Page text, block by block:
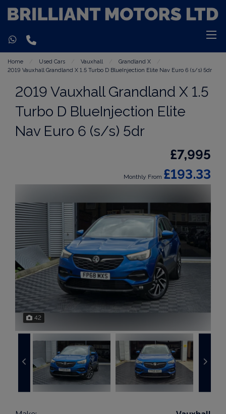
Home Used Cars Vauxhall
Grandland X
2019 Vauxhall Grandland X 1.5 Turbo D BlueInjection Elite Nav Euro 6 (s/s) 5dr
2019 Vauxhall Grandland X 1.5
Turbo D BlueInjection Elite
Nav Euro 6 (s/s) 5dr
£7,995
Monthly From £193.33
42